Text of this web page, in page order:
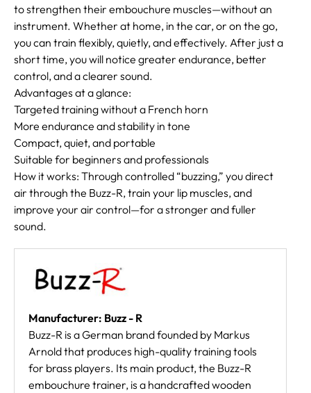
to strengthen their embouchure muscles—without an
instrument. Whether at home, in the car, or on the go,
you can train flexibly, quietly, and effectively. After just a
short time, you will notice greater endurance, better
control, and a clearer sound.
Advantages at a glance:
Targeted training without a French horn
More endurance and stability in tone
Compact, quiet, and portable
Suitable for beginners and professionals
How it works: Through controlled “buzzing,” you direct
air through the Buzz-R, train your lip muscles, and
improve your air control—for a stronger and fuller
sound.
Manufacturer: Buzz - R
Buzz-R is a German brand founded by Markus
Arnold that produces high-quality training tools
for brass players. Its main product, the Buzz-R
embouchure trainer, is a handcrafted wooden